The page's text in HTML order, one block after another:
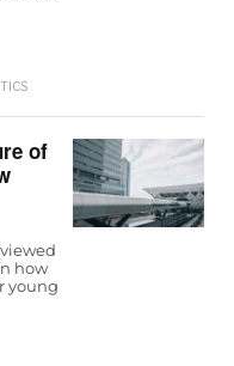
of
how
young